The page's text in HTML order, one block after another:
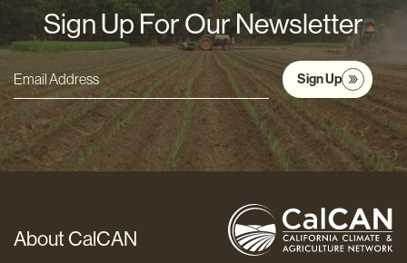
Sign Up For Our Newsletter
Email
Address
*
Sign Up
About CalCAN